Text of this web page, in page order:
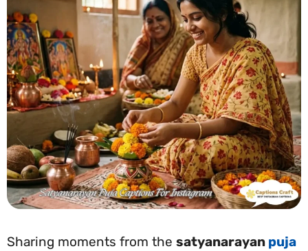
Sharing moments from the satyanarayan puja